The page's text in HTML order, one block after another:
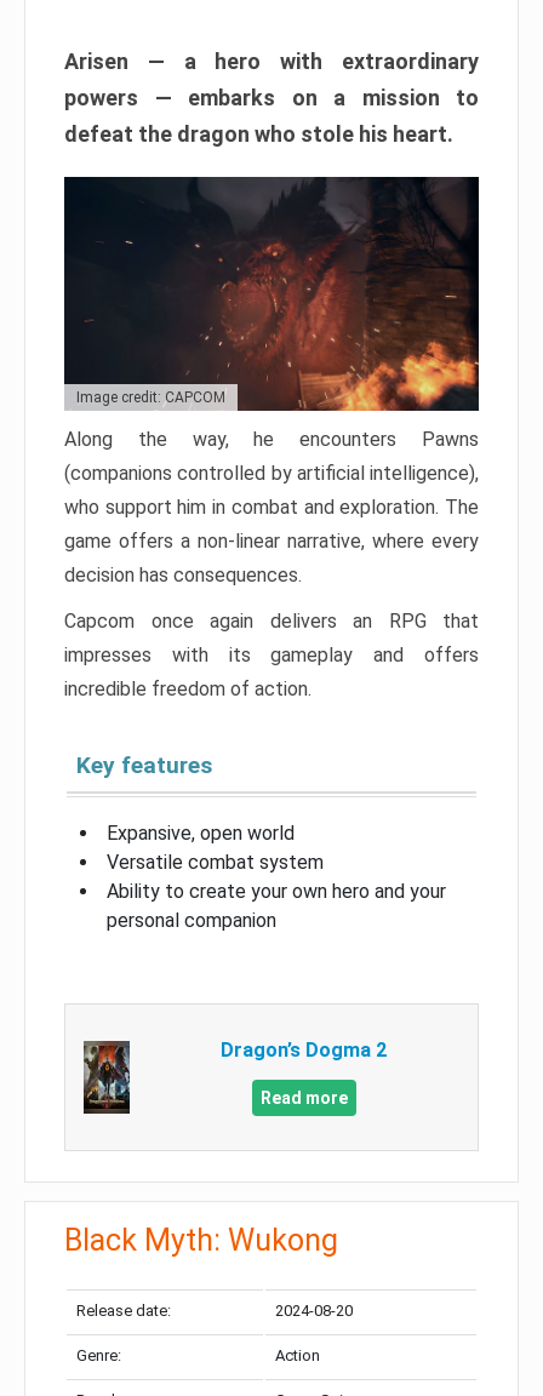
Arisen — a hero with extraordinary
powers — embarks on a mission to
defeat the dragon who stole his heart.
Image credit: CAPCOM
Along the way, he encounters Pawns
(companions controlled by artificial intelligence),
who support him in combat and exploration. The
game offers a non-linear narrative, where every
decision has consequences.
Capcom once again delivers an RPG that
impresses with its gameplay and offers
incredible freedom of action.
Key features
Expansive, open world
Versatile combat system
Ability to create your own hero and your
personal companion
Dragon’s Dogma 2
Read more
Black Myth: Wukong
Release date: 2024-08-20
Genre: Action